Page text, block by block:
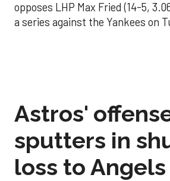
opposes LHP Max Fried (14-5,
a series against the Yankees on
Astros'
sputters in
loss to Angels